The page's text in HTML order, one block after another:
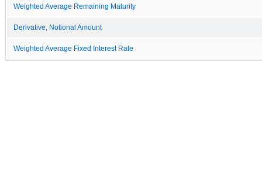
Weighted Average Remaining Maturity
Derivative, Notional Amount
Weighted Average Fixed Interest Rate